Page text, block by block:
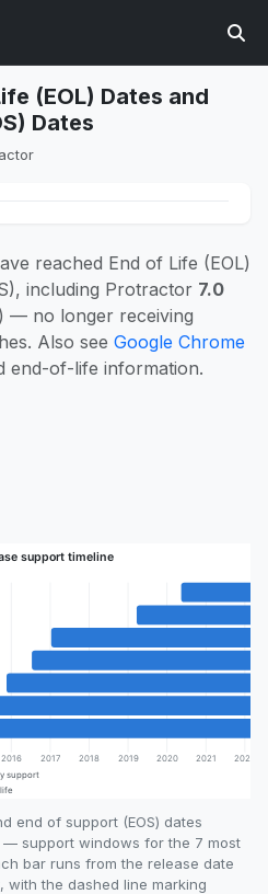
(EOL) Dates and
Dates
reached End of Life (EOL)
including Protractor 7.0
) — no longer receiving
Also see Google Chrome
end-of-life information.
end of support (EOS) dates
support windows for the 7 most
bar runs from the release date
the dashed line marking